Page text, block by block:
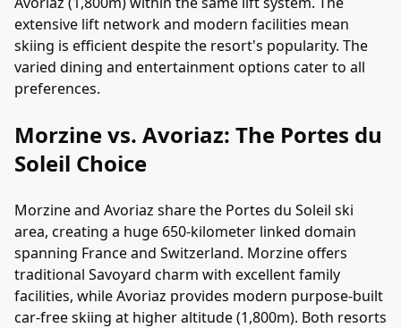
extensive lift network and modern facilities mean
skiing is efficient despite the resort's popularity. The
varied dining and entertainment options cater to all
preferences.
Morzine vs. Avoriaz: The Portes du
Soleil Choice
Morzine and Avoriaz share the Portes du Soleil ski
area, creating a huge 650-kilometer linked domain
spanning France and Switzerland. Morzine offers
traditional Savoyard charm with excellent family
facilities, while Avoriaz provides modern purpose-built
car-free skiing at higher altitude (1,800m). Both resorts